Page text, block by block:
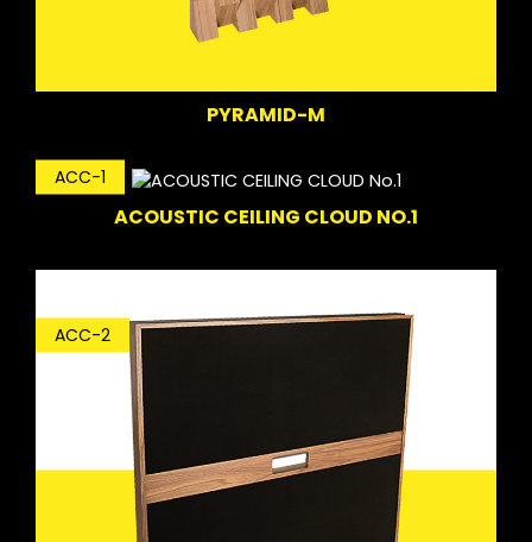
PYRAMID-M
ACC-1
ACOUSTIC CEILING CLOUD NO.1
ACC-2